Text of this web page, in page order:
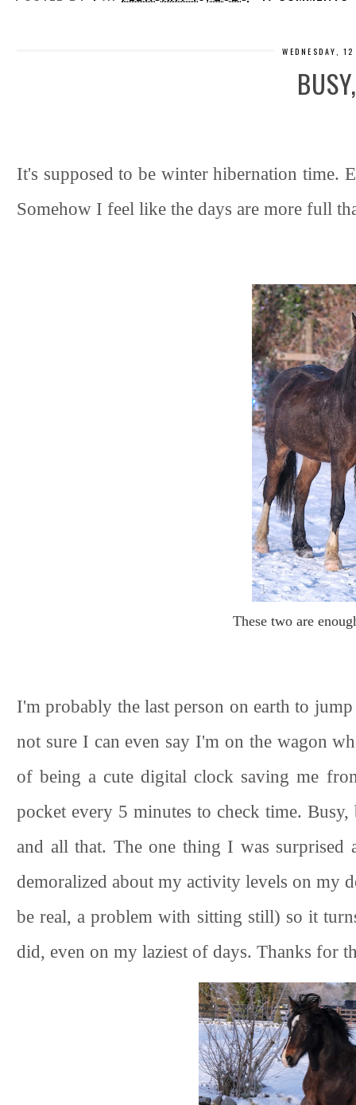
WEDNESDAY,
It's supposed to be winter hibernation time.
Somehow I feel like the days are more full
These two are
I'm probably the last person on earth to
not sure I can even say I'm on the wagon
of being a cute digital clock saving me
pocket every 5 minutes to check time.
and all that. The one thing I was surprised
demoralized about my activity levels on my
be real, a problem with sitting still) so it
did, even on my laziest of days. Thanks for